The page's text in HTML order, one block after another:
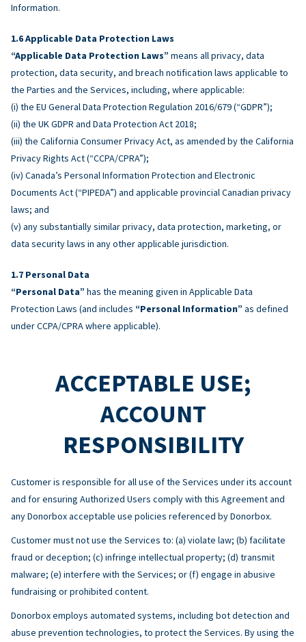
Information.
Applicable Data Protection Laws
“Applicable Data Protection Laws” means all privacy, data
protection, data security, and breach notification laws applicable to
the Parties and the Services, including, where applicable:
(i) the EU General Data Protection Regulation 2016/679 (“GDPR”);
(ii) the UK GDPR and Data Protection Act 2018;
(iii) the California Consumer Privacy Act, as amended by the California
Privacy Rights Act (“CCPA/CPRA”);
(iv) Canada’s Personal Information Protection and Electronic
Documents Act (“PIPEDA”) and applicable provincial Canadian privacy
laws; and
(v) any substantially similar privacy, data protection, marketing, or
data security laws in any other applicable jurisdiction.
Personal Data
“Personal Data” has the meaning given in Applicable Data
Protection Laws (and includes “Personal Information” as defined
under CCPA/CPRA where applicable).
ACCEPTABLE USE;
ACCOUNT
RESPONSIBILITY
Customer is responsible for all use of the Services under its account
and for ensuring Authorized Users comply with this Agreement and
any Donorbox acceptable use policies referenced by Donorbox.
Customer must not use the Services to: (a) violate law; (b) facilitate
fraud or deception; (c) infringe intellectual property; (d) transmit
malware; (e) interfere with the Services; or (f) engage in abusive
fundraising or prohibited content.
Donorbox employs automated systems, including bot detection and
abuse prevention technologies, to protect the Services. By using the